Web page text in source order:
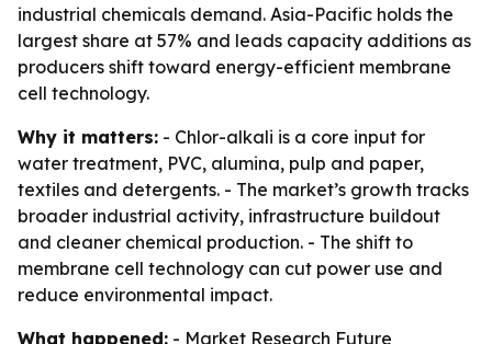
industrial chemicals demand. Asia-Pacific holds the
largest share at 57% and leads capacity additions as
producers shift toward energy-efficient membrane
cell technology.
Why it matters: - Chlor-alkali is a core input for
water treatment, PVC, alumina, pulp and paper,
textiles and detergents. - The market’s growth tracks
broader industrial activity, infrastructure buildout
and cleaner chemical production. - The shift to
membrane cell technology can cut power use and
reduce environmental impact.
What happened: - Market Research Future